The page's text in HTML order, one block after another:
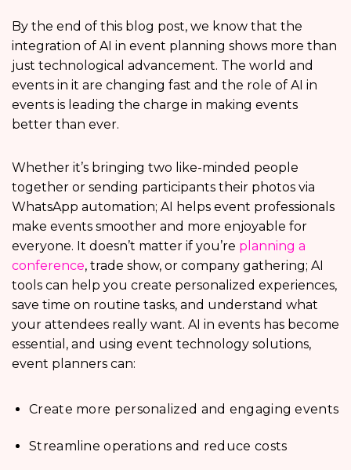
By the end of this blog post, we know that the
integration of AI in event planning shows more than
just technological advancement. The world and
events in it are changing fast and the role of AI in
events is leading the charge in making events
better than ever.
Whether it’s bringing two like-minded people
together or sending participants their photos via
WhatsApp automation; AI helps event professionals
make events smoother and more enjoyable for
everyone. It doesn’t matter if you’re planning a
conference, trade show, or company gathering; AI
tools can help you create personalized experiences,
save time on routine tasks, and understand what
your attendees really want. AI in events has become
essential, and using event technology solutions,
event planners can:
Create more personalized and engaging events
Streamline operations and reduce costs